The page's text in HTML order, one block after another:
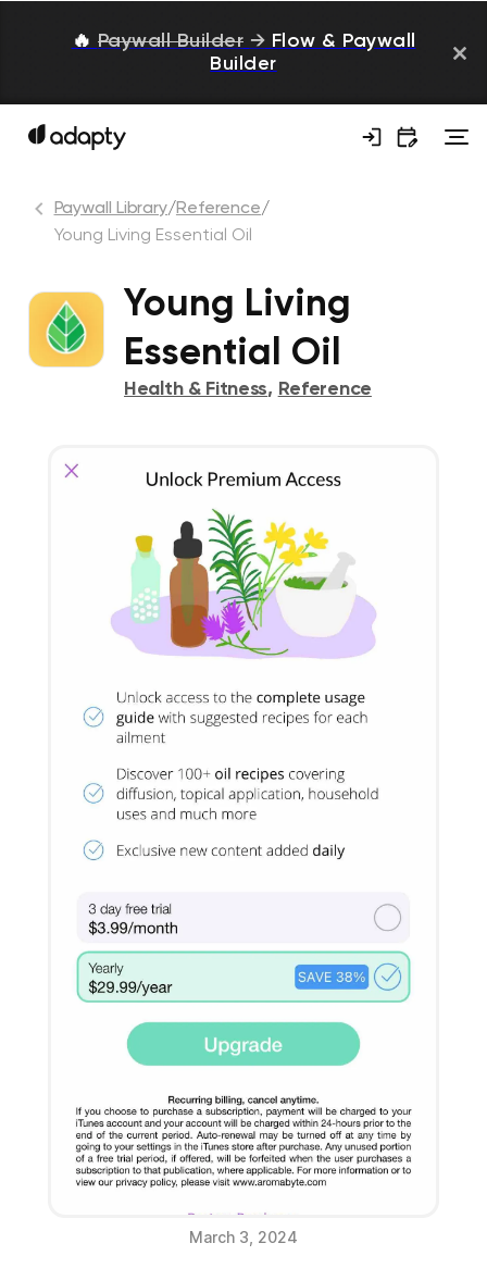
🔥 Paywall Builder → Flow & Paywall
Builder
Paywall Library/Reference/
Young Living Essential Oil
Young Living
Essential Oil
Health & Fitness, Reference
March 3, 2024